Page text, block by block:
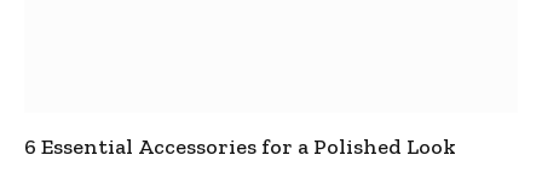
6 Essential Accessories for a Polished Look